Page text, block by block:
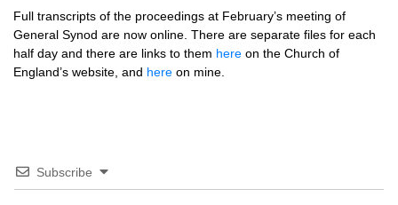
Full transcripts of the proceedings at February’s meeting of
General Synod are now online. There are separate files for each
half day and there are links to them here on the Church of
England’s website, and here on mine.
Subscribe